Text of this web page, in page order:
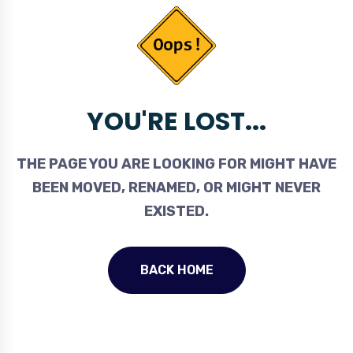
YOU'RE LOST...
THE PAGE YOU ARE LOOKING FOR MIGHT HAVE
BEEN MOVED, RENAMED, OR MIGHT NEVER
EXISTED.
BACK HOME